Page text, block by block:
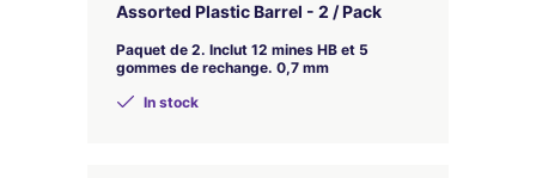
Assorted Plastic Barrel - 2 / Pack
Paquet de 2. Inclut 12 mines HB et 5
gommes de rechange. 0,7 mm
In stock